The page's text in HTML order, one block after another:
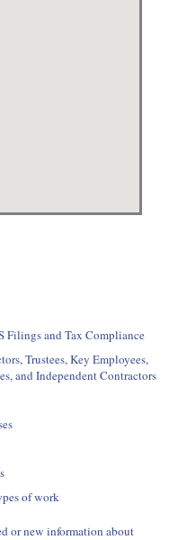
Filings and Tax Compliance
Trustees, Key Employees,
and Independent Contractors
of work
or new information about